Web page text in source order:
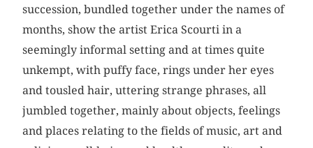
succession, bundled together under the names of
months, show the artist Erica Scourti in a
seemingly informal setting and at times quite
unkempt, with puffy face, rings under her eyes
and tousled hair, uttering strange phrases, all
jumbled together, mainly about objects, feelings
and places relating to the fields of music, art and